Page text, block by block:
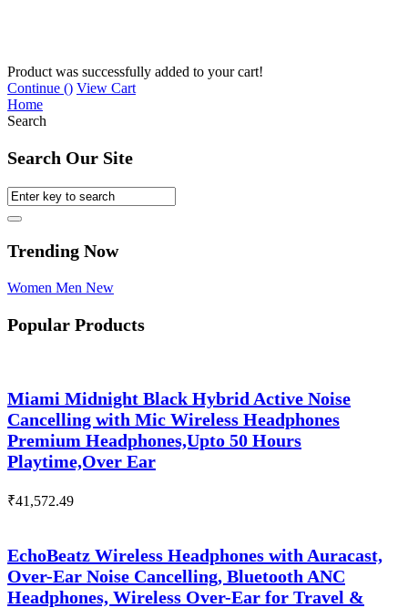
Product was successfully added to your cart!
Continue () View Cart
Home
Search
Search Our Site
Trending Now
Women Men New
Popular Products
Miami Midnight Black Hybrid Active Noise
Cancelling with Mic Wireless Headphones
Premium Headphones,Upto 50 Hours
Playtime,Over Ear
₹41,572.49
EchoBeatz Wireless Headphones with Auracast,
Over-Ear Noise Cancelling, Bluetooth ANC
Headphones, Wireless Over-Ear for Travel &